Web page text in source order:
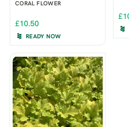
CORAL FLOWER
£10.50
READY NOW